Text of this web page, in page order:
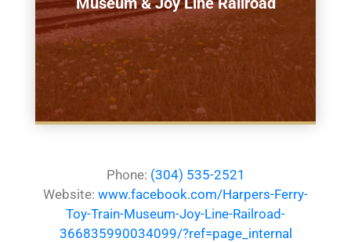
Phone: (304) 535-2521
Website: www.facebook.com/Harpers-Ferry-
Toy-Train-Museum-Joy-Line-Railroad-
366835990034099/?ref=page_internal